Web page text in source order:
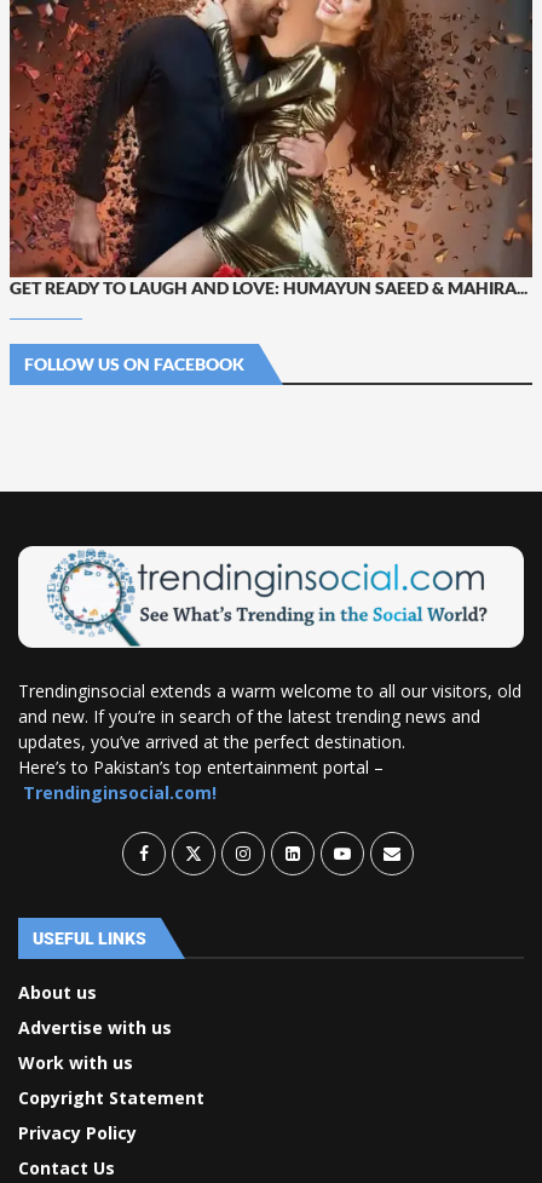
GET READY TO LAUGH AND LOVE: HUMAYUN SAEED & MAHIRA...
FOLLOW US ON FACEBOOK
Trendinginsocial extends a warm welcome to all our visitors, old
and new. If you’re in search of the latest trending news and
updates, you’ve arrived at the perfect destination.
Here’s to Pakistan’s top entertainment portal –
Trendinginsocial.com!
USEFUL LINKS
About us
Advertise with us
Work with us
Copyright Statement
Privacy Policy
Contact Us